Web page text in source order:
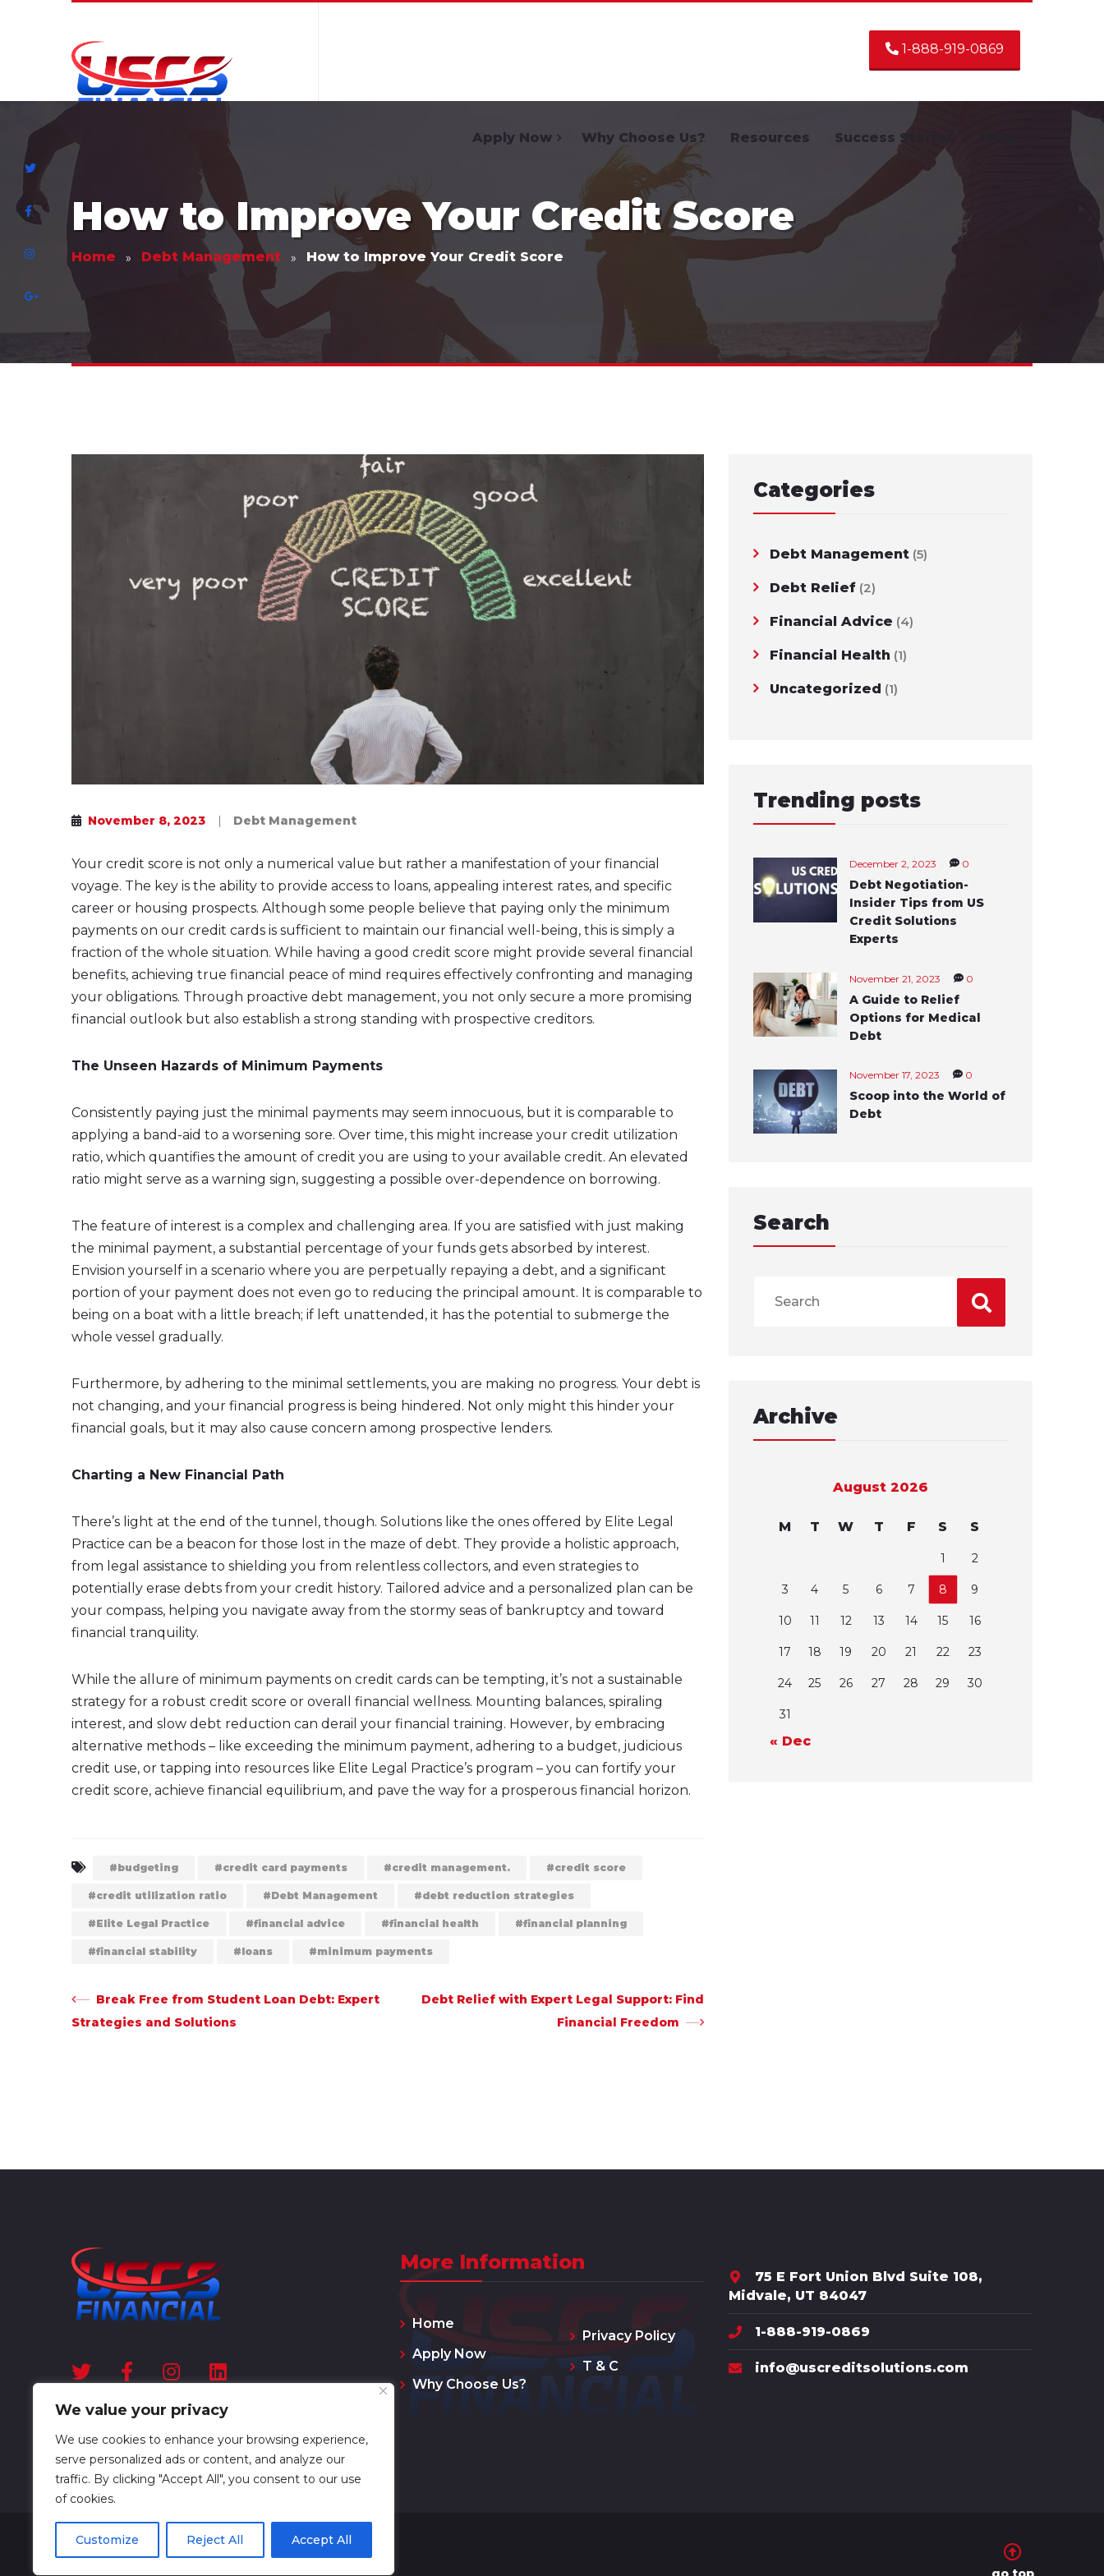
We value your privacy
We use cookies to enhance your browsing experience,
serve personalized ads or content, and analyze our
traffic. By clicking "Accept All", you consent to our use
of cookies.
Customize Reject All Accept All
1-888-919-0869
Apply Now Why Choose Us? Resources Success Stories
How to Improve Your Credit Score
Home Debt Management How to Improve Your Credit Score
November 8, 2023 | Debt Management
Your credit score is not only a numerical value but rather a manifestation of your financial
voyage. The key is the ability to provide access to loans, appealing interest rates, and specific
career or housing prospects. Although some people believe that paying only the minimum
payments on our credit cards is sufficient to maintain our financial well-being, this is simply a
fraction of the whole situation. While having a good credit score might provide several financial
benefits, achieving true financial peace of mind requires effectively confronting and managing
your obligations. Through proactive debt management, you not only secure a more promising
financial outlook but also establish a strong standing with prospective creditors.
The Unseen Hazards of Minimum Payments
Consistently paying just the minimal payments may seem innocuous, but it is comparable to
applying a band-aid to a worsening sore. Over time, this might increase your credit utilization
ratio, which quantifies the amount of credit you are using to your available credit. An elevated
ratio might serve as a warning sign, suggesting a possible over-dependence on borrowing.
The feature of interest is a complex and challenging area. If you are satisfied with just making
the minimal payment, a substantial percentage of your funds gets absorbed by interest.
Envision yourself in a scenario where you are perpetually repaying a debt, and a significant
portion of your payment does not even go to reducing the principal amount. It is comparable to
being on a boat with a little breach; if left unattended, it has the potential to submerge the
whole vessel gradually.
Furthermore, by adhering to the minimal settlements, you are making no progress. Your debt is
not changing, and your financial progress is being hindered. Not only might this hinder your
financial goals, but it may also cause concern among prospective lenders.
Charting a New Financial Path
There’s light at the end of the tunnel, though. Solutions like the ones offered by Elite Legal
Practice can be a beacon for those lost in the maze of debt. They provide a holistic approach,
from legal assistance to shielding you from relentless collectors, and even strategies to
potentially erase debts from your credit history. Tailored advice and a personalized plan can be
your compass, helping you navigate away from the stormy seas of bankruptcy and toward
financial tranquility.
While the allure of minimum payments on credit cards can be tempting, it’s not a sustainable
strategy for a robust credit score or overall financial wellness. Mounting balances, spiraling
interest, and slow debt reduction can derail your financial training. However, by embracing
alternative methods – like exceeding the minimum payment, adhering to a budget, judicious
credit use, or tapping into resources like Elite Legal Practice’s program – you can fortify your
credit score, achieve financial equilibrium, and pave the way for a prosperous financial horizon.
budgeting credit card payments credit management. credit score
credit utilization ratio Debt Management debt reduction strategies
Elite Legal Practice financial advice financial health financial planning
financial stability loans minimum payments
Post
navigation
Break Free from Student Loan Debt: Expert
Strategies and Solutions
Debt Relief with Expert Legal Support: Find
Financial Freedom
Categories
Debt Management (5)
Debt Relief (2)
Financial Advice (4)
Financial Health (1)
Uncategorized (1)
Trending posts
December 2, 2023 0
Debt Negotiation-
Insider Tips from US
Credit Solutions
Experts
November 21, 2023 0
A Guide to Relief
Options for Medical
Debt
November 17, 2023 0
Scoop into the World of
Debt
Search
Archive
August 2026
M T W T F S S
1 2
3 4 5 6 7 8 9
10 11 12 13 14 15 16
17 18 19 20 21 22 23
24 25 26 27 28 29 30
31
« Dec
More Information
Home
Apply Now
Why Choose Us?
Privacy Policy
T & C
75 E Fort Union Blvd Suite 108,
Midvale, UT 84047
1-888-919-0869
info@uscreditsolutions.com
USCS Financial © All Rights Reserved 2025
go top